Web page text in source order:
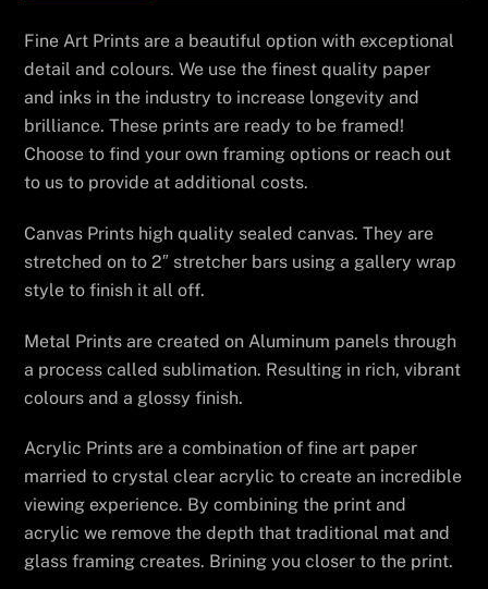
Fine Art Prints are a beautiful option with exceptional
detail and colours. We use the finest quality paper
and inks in the industry to increase longevity and
brilliance. These prints are ready to be framed!
Choose to find your own framing options or reach out
to us to provide at additional costs.
Canvas Prints high quality sealed canvas. They are
stretched on to 2″ stretcher bars using a gallery wrap
style to finish it all off.
Metal Prints are created on Aluminum panels through
a process called sublimation. Resulting in rich, vibrant
colours and a glossy finish.
Acrylic Prints are a combination of fine art paper
married to crystal clear acrylic to create an incredible
viewing experience. By combining the print and
acrylic we remove the depth that traditional mat and
glass framing creates. Brining you closer to the print.